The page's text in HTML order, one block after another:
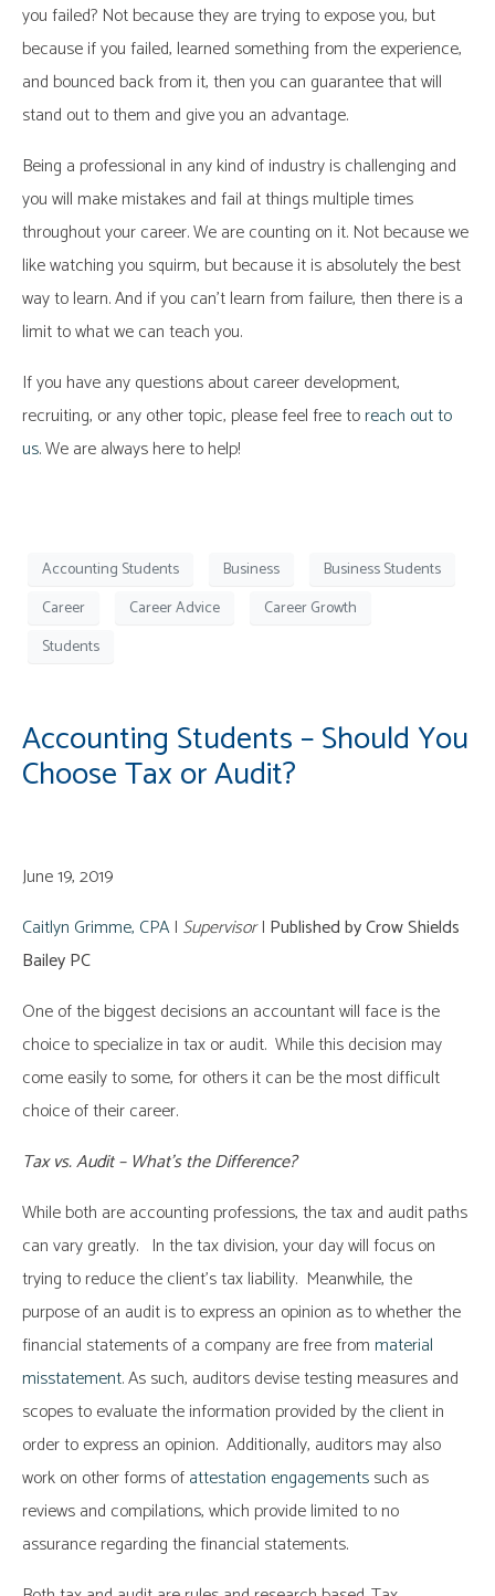
you failed? Not because they are trying to expose you, but
because if you failed, learned something from the experience,
and bounced back from it, then you can guarantee that will
stand out to them and give you an advantage.
Being a professional in any kind of industry is challenging and
you will make mistakes and fail at things multiple times
throughout your career. We are counting on it. Not because we
like watching you squirm, but because it is absolutely the best
way to learn. And if you can’t learn from failure, then there is a
limit to what we can teach you.
If you have any questions about career development,
recruiting, or any other topic, please feel free toreach out to
us. We are always here to help!
Accounting Students Business
Business Students
Career
Career Advice
Career Growth
Students
Accounting Students – Should You
Choose Tax or Audit?
June 19, 2019
Caitlyn Grimme, CPA| Supervisor| Published by Crow Shields
Bailey PC
One of the biggest decisions an accountant will face is the
choice to specialize in tax or audit. While this decision may
come easily to some, for others it can be the most difficult
choice of their career.
Tax vs. Audit – What’s the Difference?
While both are accounting professions, the tax and audit paths
can vary greatly. In the tax division, your day will focus on
trying to reduce the client’s tax liability. Meanwhile, the
purpose of an audit is to express an opinion as to whether the
financial statements of a company are free from material
misstatement. As such, auditors devise testing measures and
scopes to evaluate the information provided by the client in
order to express an opinion. Additionally, auditors may also
work on other forms ofattestation engagementssuch as
reviews and compilations, which provide limited to no
assurance regarding the financial statements.